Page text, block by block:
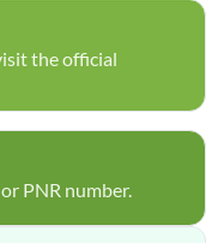
the official
PNR number.